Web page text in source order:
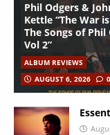
Phil Odgers &
Kettle “The War
The Songs of Phil
Vol 2”
ALBUM REVIEWS
AUGUST 6, 2026
0